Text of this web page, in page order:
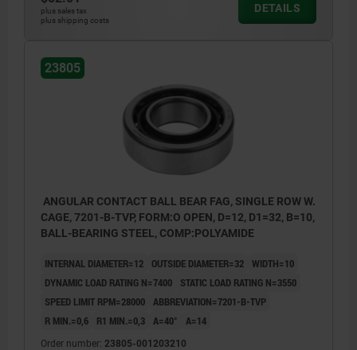
plus sales tax
plus shipping costs
DETAILS
23805
ANGULAR CONTACT BALL BEAR FAG, SINGLE ROW W.
CAGE, 7201-B-TVP, FORM:O OPEN, D=12, D1=32, B=10,
BALL-BEARING STEEL, COMP:POLYAMIDE
INTERNAL DIAMETER=12 OUTSIDE DIAMETER=32 WIDTH=10
DYNAMIC LOAD RATING N=7400
STATIC LOAD RATING N=3550
SPEED LIMIT RPM=28000 ABBREVIATION=7201-B-TVP
R MIN.=0,6
R1 MIN.=0,3 Α=40° A=14
Order number: 23805-001203210